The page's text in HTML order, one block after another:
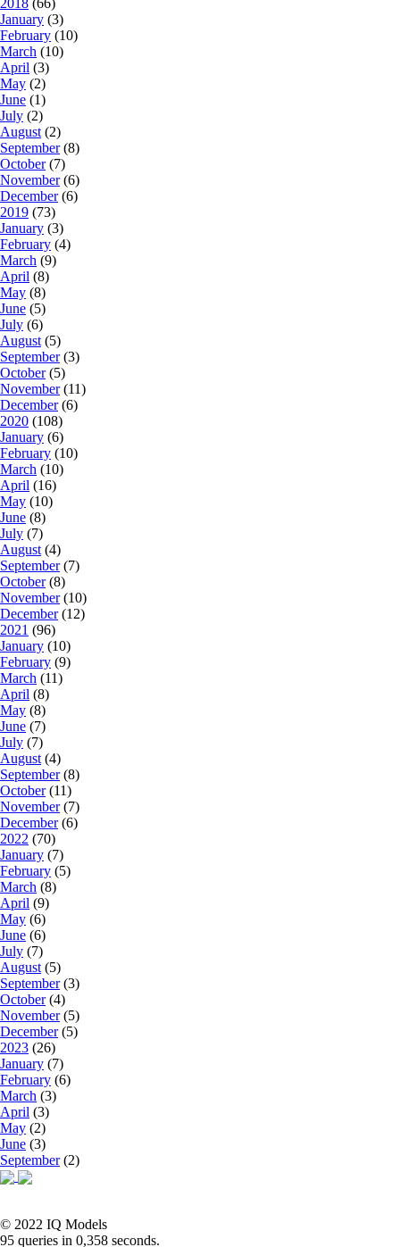
January (3)
February (10)
March (10)
April (3)
May (2)
June (1)
July (2)
August (2)
September(8)
October(7)
November(6)
December(6)
2019 (73)
January (3)
February (4)
March (9)
April (8)
May (8)
June (5)
July (6)
August (5)
September(3)
October(5)
November(11)
December(6)
2020 (108)
January (6)
February (10)
March (10)
April (16)
May (10)
June (8)
July (7)
August (4)
September(7)
October(8)
November(10)
December(12)
2021 (96)
January (10)
February (9)
March (11)
April (8)
May (8)
June (7)
July (7)
August (4)
September(8)
October(11)
November(7)
December(6)
2022 (70)
January (7)
February (5)
March (8)
April (9)
May (6)
June (6)
July (7)
August (5)
September(3)
October(4)
November(5)
December(5)
2023 (26)
January (7)
February (6)
March (3)
April (3)
May (2)
June (3)
September(2)
© 2022 IQ Models
95 queries in 0,358 seconds.